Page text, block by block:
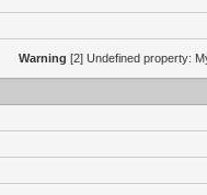
Warning [2] Undefined property: